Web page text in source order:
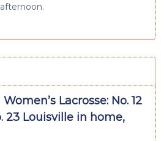
Women’s Lacrosse: No. 12
23 Louisville in home,